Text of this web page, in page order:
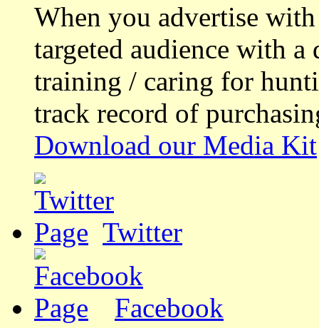
When you advertise
targeted audience with a
training / caring for
track record of
Download our Media Kit
Twitter
Facebook